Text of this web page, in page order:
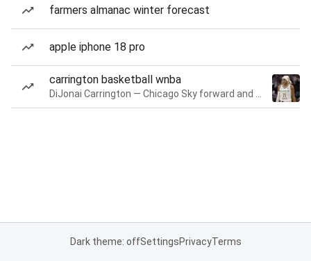
farmers almanac winter forecast
apple iphone 18 pro
carrington basketball wnba
Dark theme: offSettingsPrivacyTerms